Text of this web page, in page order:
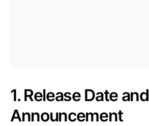
1. Release Date and
Announcement